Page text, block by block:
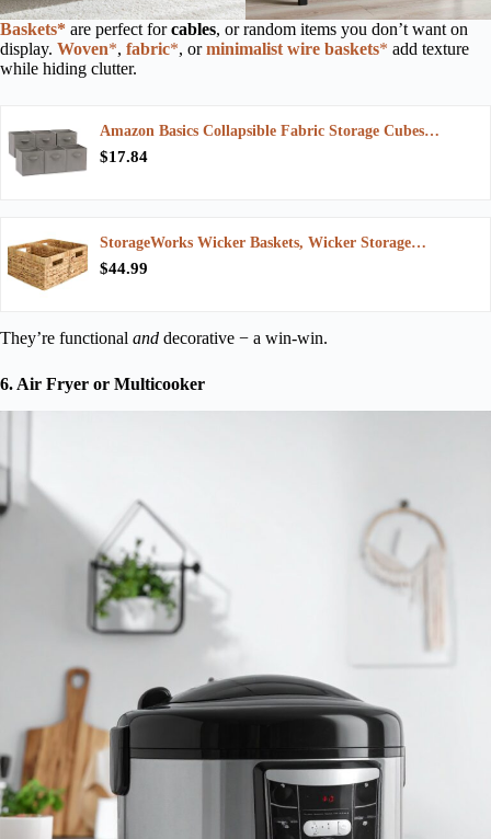
Baskets* are perfect forcables, or random items you don’t want on
display. Woven*, fabric*, orminimalist wire baskets* add texture
while hiding clutter.
Amazon Basics Collapsible Fabric Storage Cubes…
$17.84
StorageWorks Wicker Baskets, Wicker Storage…
$44.99
They’re functional and decorative − a win-win.
6. Air Fryer or Multicooker